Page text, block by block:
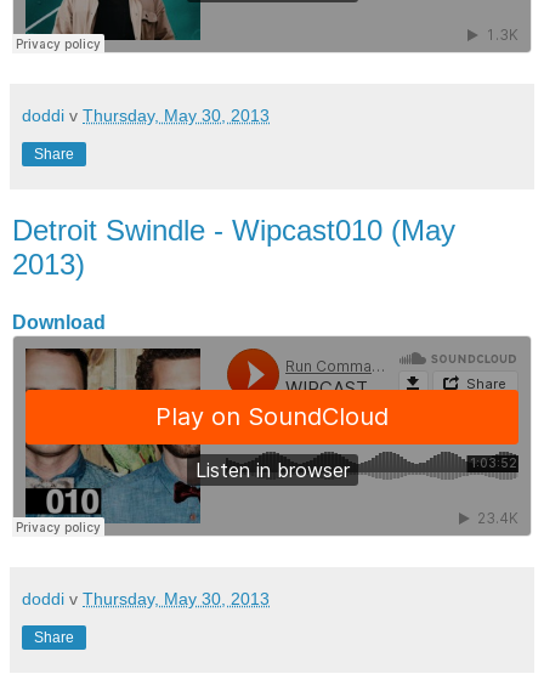
doddi v Thursday, May 30, 2013
Share
Detroit Swindle - Wipcast010 (May
2013)
Download
doddi v Thursday, May 30, 2013
Share